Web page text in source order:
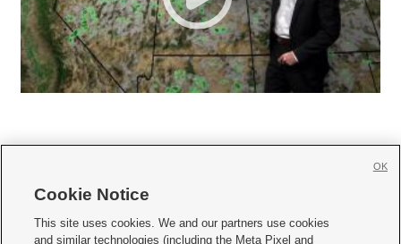
     
Cookie Notice
This site uses cookies. We and our partners use cookies
and similar technologies (including the Meta Pixel and
OK